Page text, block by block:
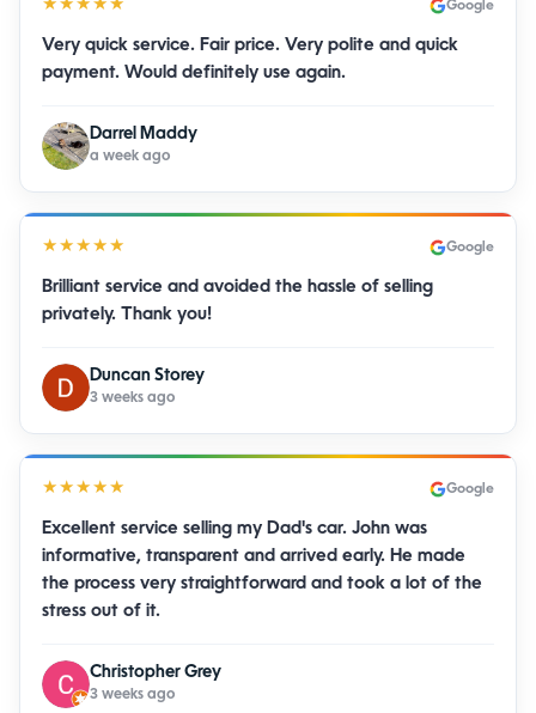
★★★★★ Google
Very quick service. Fair price. Very polite and quick
payment. Would definitely use again.
Darrel Maddy
a week ago
★★★★★ Google
Brilliant service and avoided the hassle of selling
privately. Thank you!
Duncan Storey
3 weeks ago
★★★★★ Google
Excellent service selling my Dad's car. John was
informative, transparent and arrived early. He made
the process very straightforward and took a lot of the
stress out of it.
Christopher Grey
3 weeks ago